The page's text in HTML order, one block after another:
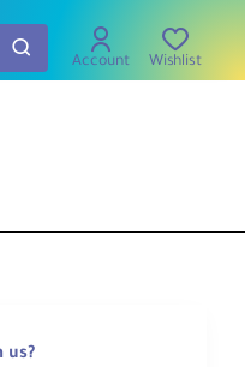
Account Wishlist
us?